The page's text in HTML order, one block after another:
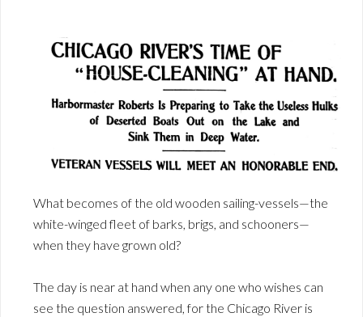
What becomes of the old wooden sailing-vessels—the
white-winged fleet of barks, brigs, and schooners—
when they have grown old?
The day is near at hand when any one who wishes can
see the question answered, for the Chicago River is